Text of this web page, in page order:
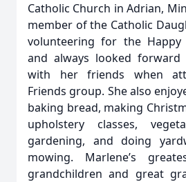
Catholic Church in Adrian,
member of the Catholic
volunteering for the Happy
and always looked
with her friends when
Friends group. She also
baking bread, making
upholstery classes,
gardening, and doing
mowing. Marlene’s
grandchildren and great